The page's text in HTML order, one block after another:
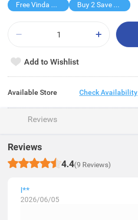
Free Vinda Softpack Buy 2 Save $28.8
Add to Wishlist
Available Store Check Availability
Reviews
Reviews
4.4(9 Reviews)
I**
2026/06/05